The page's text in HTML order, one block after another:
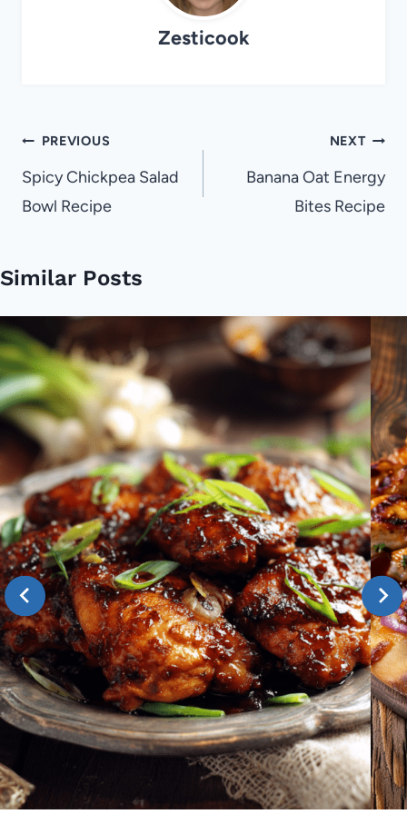
Zesticook
Post
navigation
PREVIOUS
Spicy Chickpea Salad
Bowl Recipe
NEXT
Banana Oat Energy
Bites Recipe
Similar Posts